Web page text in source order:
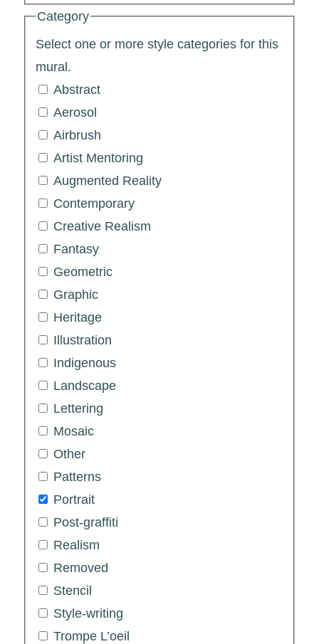
Category
Select one or more style categories for this
mural.
Abstract
Aerosol
Airbrush
Artist Mentoring
Augmented Reality
Contemporary
Creative Realism
Fantasy
Geometric
Graphic
Heritage
Illustration
Indigenous
Landscape
Lettering
Mosaic
Other
Patterns
Portrait
Post-graffiti
Realism
Removed
Stencil
Style-writing
Trompe L’oeil